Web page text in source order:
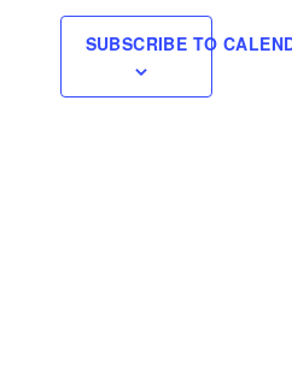
SUBSCRIBE TO